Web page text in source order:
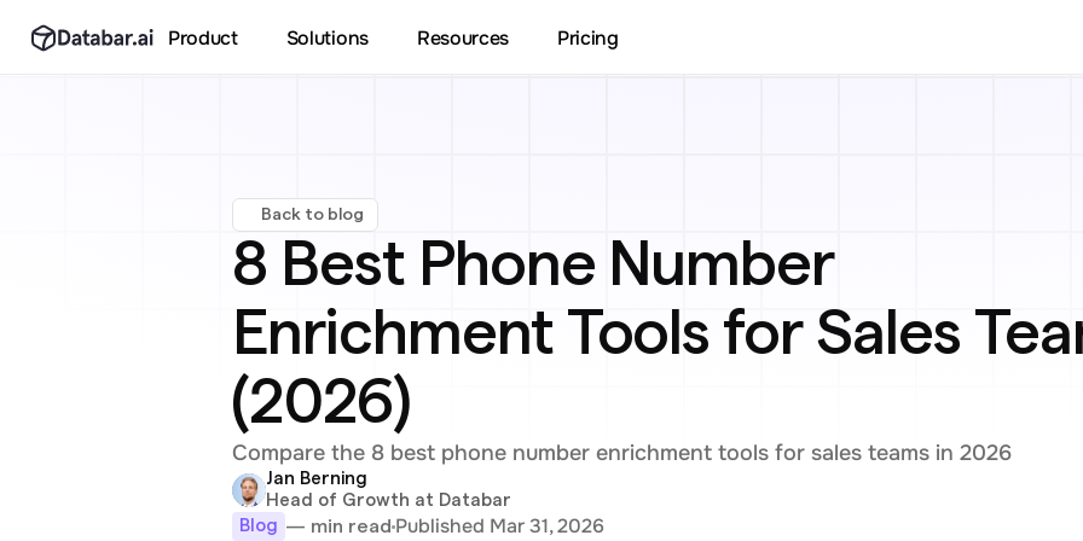
Product Solutions Resources Pricing
Back to blog
8 Best Phone Number
Enrichment Tools for Sales
(2026)
Compare the 8 best phone number enrichment tools for sales teams in 2026
Jan Berning
Head of Growth at Databar
Blog — min read Published Mar 31, 2026